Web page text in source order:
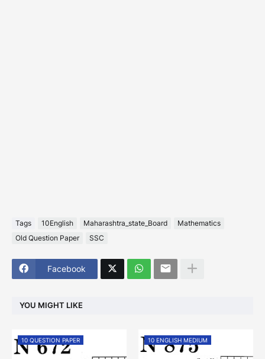
Tags 10English Maharashtra_state_Board
Mathematics
Old Question Paper
SSC
Facebook
YOU MIGHT LIKE
10 QUESTION PAPER 10 ENGLISH MEDIUM